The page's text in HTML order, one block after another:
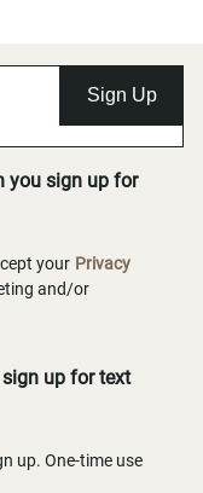
Sign Up
you sign up for
your Privacy
and/or
up for text
up. One-time use